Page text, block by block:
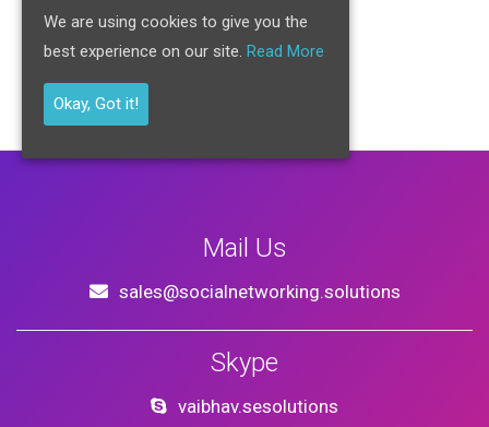
Plugin
Ultimate Menu Plugin
Mail Us
sales@socialnetworking.solutions
Skype
vaibhav.sesolutions
We are using cookies to give you the
best experience on our site. Read More
Okay, Got it!